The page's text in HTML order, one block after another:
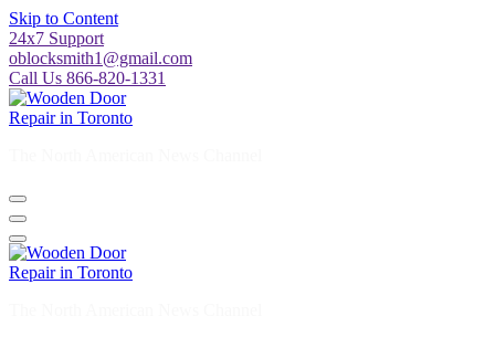
Skip to Content
24x7 Support
oblocksmith1@gmail.com
Call Us 866-820-1331